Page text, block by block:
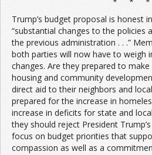
Trump’s budget proposal is honest
“substantial changes to the policies
the previous administration . . .”
both parties will now have to weigh
changes. Are they prepared to
housing and community
direct aid to their neighbors and
prepared for the increase in
increase in deficits for state and
they should reject President
focus on budget priorities that
compassion as well as a